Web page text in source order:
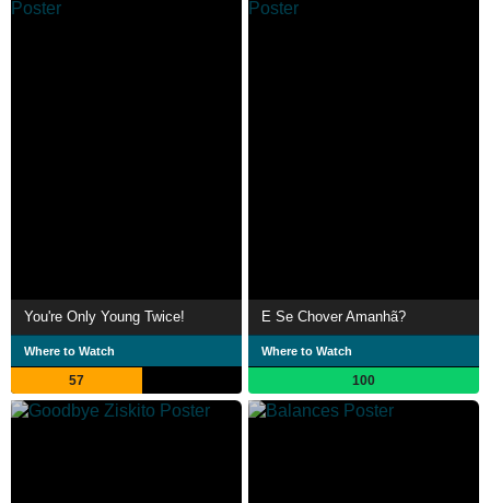
You're Only Young Twice!
Where to Watch
57
E Se Chover Amanhã?
Where to Watch
100